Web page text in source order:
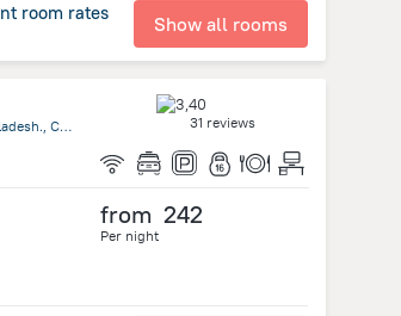
room rates Show all rooms
Hosna Kalam Coplex, Chittagong, Bangladesh., Chittagong
31 reviews
from 242
Per night